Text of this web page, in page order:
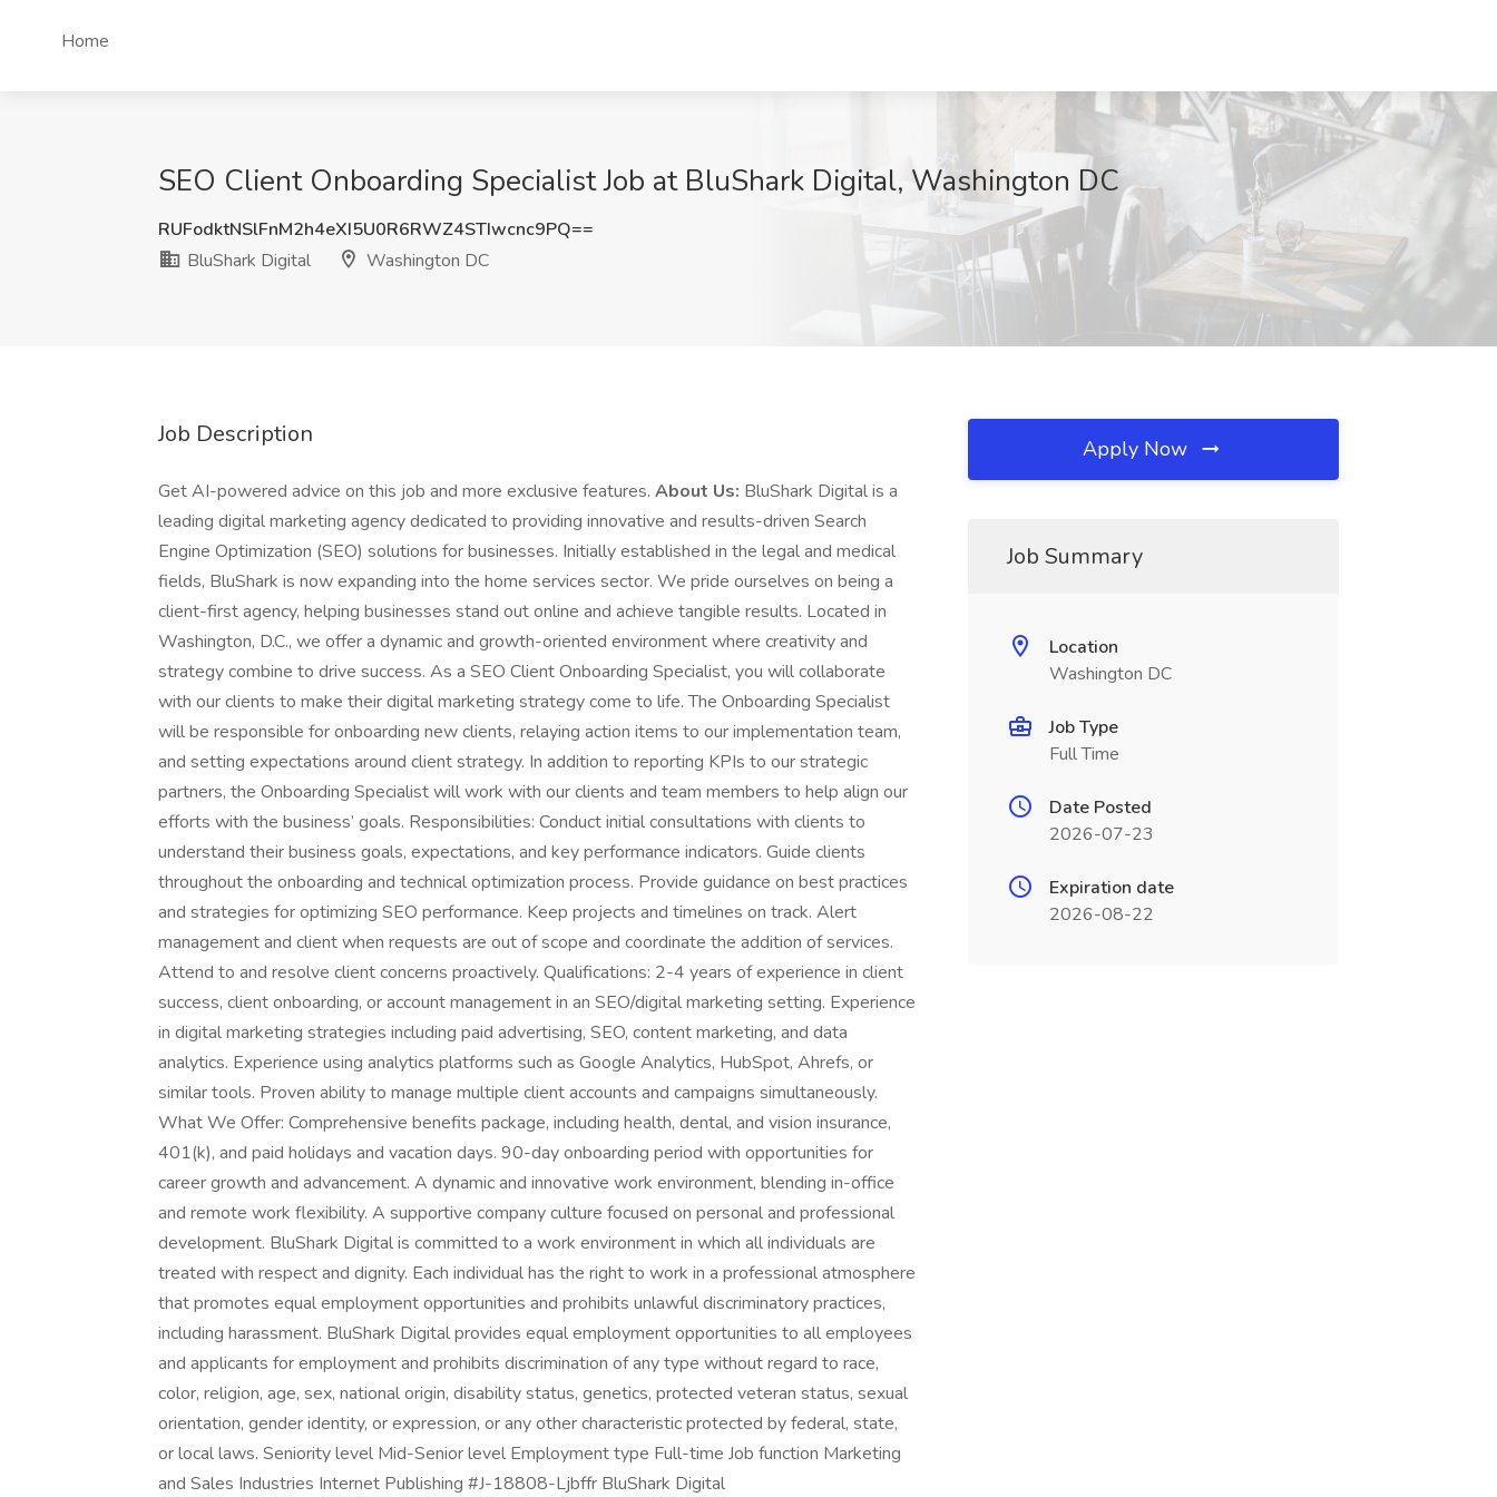
Home
SEO Client Onboarding Specialist Job at BluShark Digital, Washington DC
RUFodktNSlFnM2h4eXI5U0R6RWZ4STIwcnc9PQ==
BluShark Digital
Washington DC
Job Description
Get AI-powered advice on this job and more exclusive features. About Us: BluShark Digital is a
leading digital marketing agency dedicated to providing innovative and results-driven Search
Engine Optimization (SEO) solutions for businesses. Initially established in the legal and medical
fields, BluShark is now expanding into the home services sector. We pride ourselves on being a
client-first agency, helping businesses stand out online and achieve tangible results. Located in
Washington, D.C., we offer a dynamic and growth-oriented environment where creativity and
strategy combine to drive success. As a SEO Client Onboarding Specialist, you will collaborate
with our clients to make their digital marketing strategy come to life. The Onboarding Specialist
will be responsible for onboarding new clients, relaying action items to our implementation team,
and setting expectations around client strategy. In addition to reporting KPIs to our strategic
partners, the Onboarding Specialist will work with our clients and team members to help align our
efforts with the business’ goals. Responsibilities: Conduct initial consultations with clients to
understand their business goals, expectations, and key performance indicators. Guide clients
throughout the onboarding and technical optimization process. Provide guidance on best practices
and strategies for optimizing SEO performance. Keep projects and timelines on track. Alert
management and client when requests are out of scope and coordinate the addition of services.
Attend to and resolve client concerns proactively. Qualifications: 2-4 years of experience in client
success, client onboarding, or account management in an SEO/digital marketing setting. Experience
in digital marketing strategies including paid advertising, SEO, content marketing, and data
analytics. Experience using analytics platforms such as Google Analytics, HubSpot, Ahrefs, or
similar tools. Proven ability to manage multiple client accounts and campaigns simultaneously.
What We Offer: Comprehensive benefits package, including health, dental, and vision insurance,
401(k), and paid holidays and vacation days. 90-day onboarding period with opportunities for
career growth and advancement. A dynamic and innovative work environment, blending in-office
and remote work flexibility. A supportive company culture focused on personal and professional
development. BluShark Digital is committed to a work environment in which all individuals are
treated with respect and dignity. Each individual has the right to work in a professional atmosphere
that promotes equal employment opportunities and prohibits unlawful discriminatory practices,
including harassment. BluShark Digital provides equal employment opportunities to all employees
and applicants for employment and prohibits discrimination of any type without regard to race,
color, religion, age, sex, national origin, disability status, genetics, protected veteran status, sexual
orientation, gender identity, or expression, or any other characteristic protected by federal, state,
or local laws. Seniority level Mid-Senior level Employment type Full-time Job function Marketing
and Sales Industries Internet Publishing #J-18808-Ljbffr BluShark Digital
Apply Now
Job Summary
Location
Washington DC
Job Type
Full Time
Date Posted
2026-07-23
Expiration date
2026-08-22